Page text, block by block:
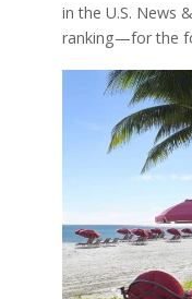
in the U.S. News
ranking—for the